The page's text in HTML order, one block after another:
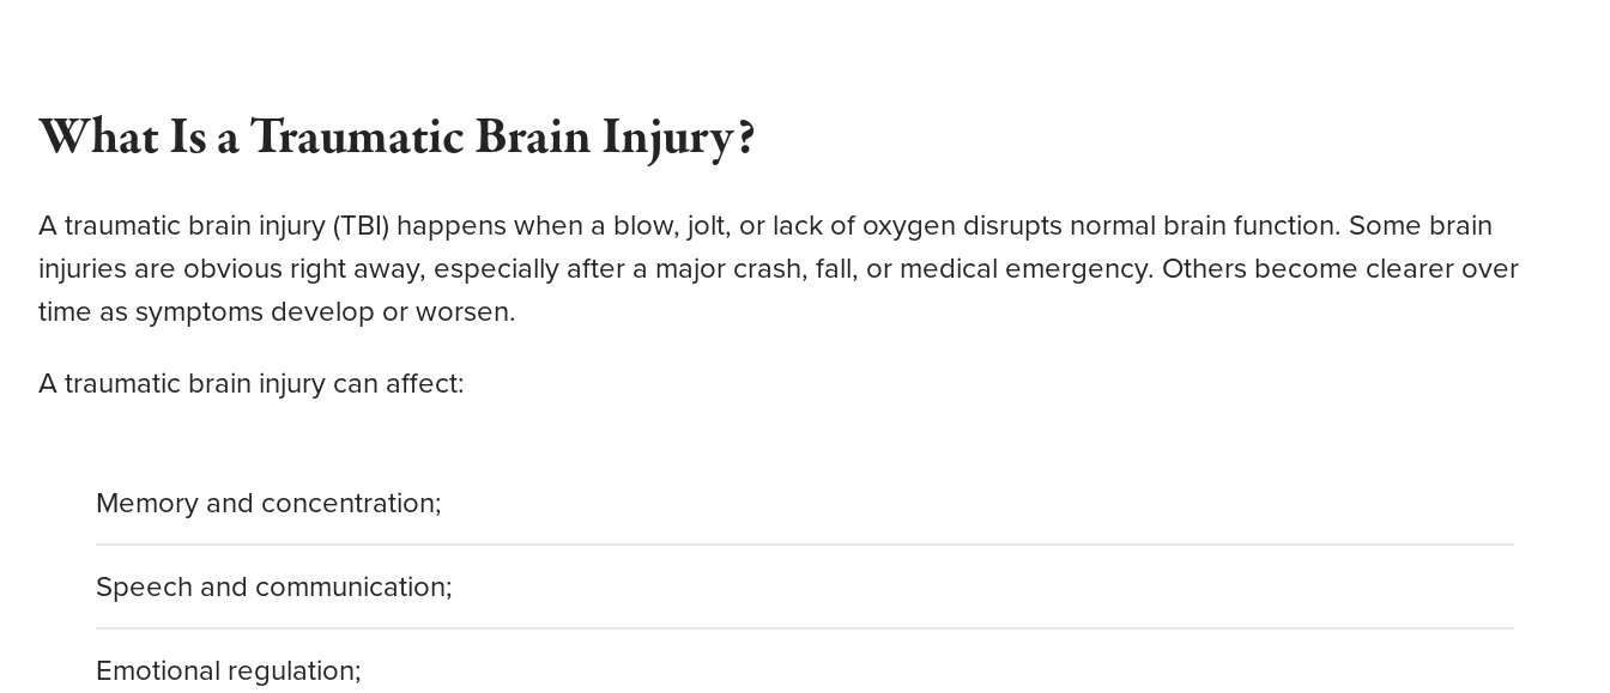
What Is a Traumatic Brain Injury?
A traumatic brain injury (TBI) happens when a blow, jolt, or lack of oxygen disrupts normal brain function. Some brain
injuries are obvious right away, especially after a major crash, fall, or medical emergency. Others become clearer over
time as symptoms develop or worsen.
A traumatic brain injury can affect:
Memory and concentration;
Speech and communication;
Emotional regulation;